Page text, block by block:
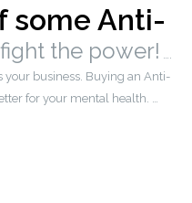
some Anti-
the power! ….
your business. Buying an Anti-
for your mental health. …